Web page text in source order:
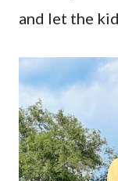
and let the